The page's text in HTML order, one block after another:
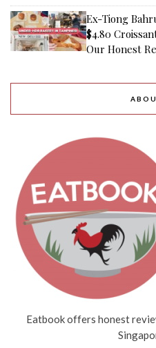
Ex-Tiong
$4.80
Our Honest
Eatbook offers honest